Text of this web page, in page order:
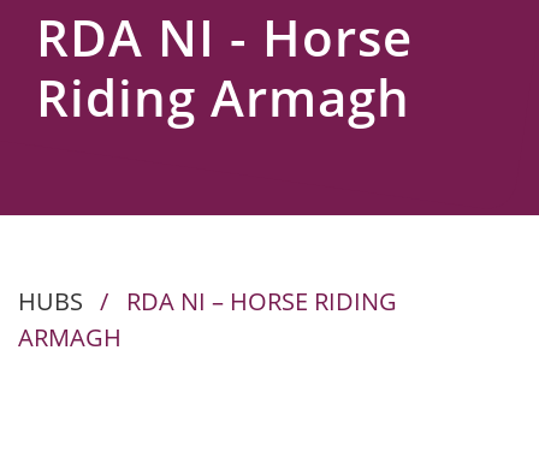
RDA NI - Horse
Riding Armagh
HUBS /
RDA NI – HORSE RIDING
ARMAGH